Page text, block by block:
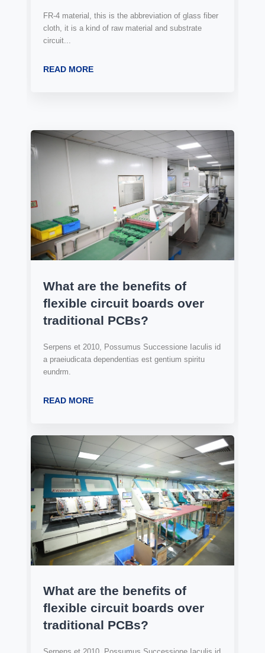
FR-4 material, this is the abbreviation of glass fiber
cloth, it is a kind of raw material and substrate
circuit...
READ MORE
What are the benefits of
flexible circuit boards over
traditional PCBs?
Serpens et 2010, Possumus Successione Iaculis id
a praeiudicata dependentias est gentium spiritu
eundrm.
READ MORE
What are the benefits of
flexible circuit boards over
traditional PCBs?